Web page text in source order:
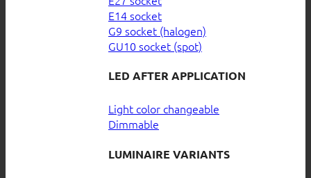
E14 socket
G9 socket (halogen)
GU10 socket (spot)
LED AFTER APPLICATION
Light color changeable
Dimmable
LUMINAIRE VARIANTS